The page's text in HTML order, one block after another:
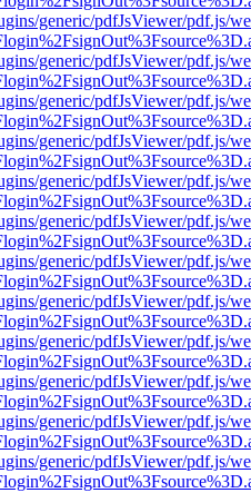
generic/pdfJsViewer/pdf.js/
generic/pdfJsViewer/pdf.js/
generic/pdfJsViewer/pdf.js/
generic/pdfJsViewer/pdf.js/
generic/pdfJsViewer/pdf.js/
generic/pdfJsViewer/pdf.js/
generic/pdfJsViewer/pdf.js/
generic/pdfJsViewer/pdf.js/
generic/pdfJsViewer/pdf.js/
generic/pdfJsViewer/pdf.js/
generic/pdfJsViewer/pdf.js/
generic/pdfJsViewer/pdf.js/